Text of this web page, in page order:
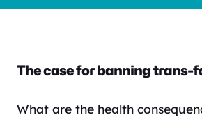
The case for banning trans-
What are the health